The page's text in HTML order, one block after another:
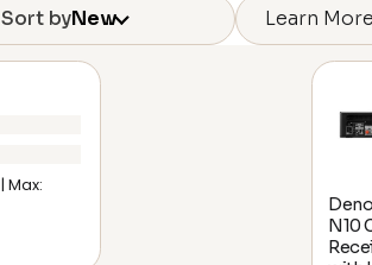
Sort byNew Learn
| Max:
N10